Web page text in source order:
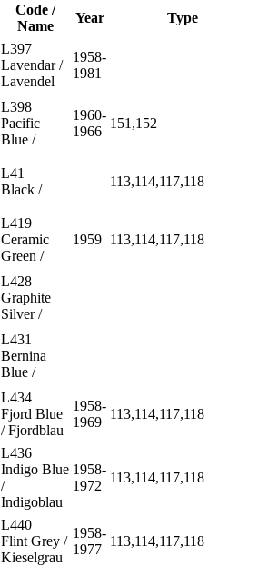
Code /
Name
Year
Type
L397
Lavendar /
Lavendel
1958-
1981
L398
Pacific
Blue /
1960-
1966
151,152
L41
Black /
113,114,117,118
L419
Ceramic
Green /
1959 113,114,117,118
L428
Graphite
Silver /
L431
Bernina
Blue /
L434
Fjord Blue
/ Fjordblau
1958-
1969
113,114,117,118
L436
Indigo Blue
/
Indigoblau
1958-
1972
113,114,117,118
L440
Flint Grey /
Kieselgrau
1958-
1977
113,114,117,118